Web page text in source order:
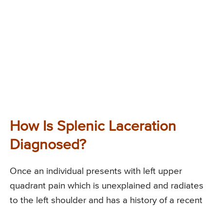
How Is Splenic Laceration
Diagnosed?
Once an individual presents with left upper
quadrant pain which is unexplained and radiates
to the left shoulder and has a history of a recent